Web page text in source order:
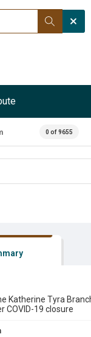
0 of 9655
Katherine Tyra
COVID-19 closure